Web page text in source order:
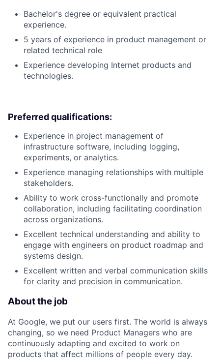
Bachelor's degree or equivalent practical
experience.
5 years of experience in product management or
related technical role
Experience developing Internet products and
technologies.
Preferred qualifications:
Experience in project management of
infrastructure software, including logging,
experiments, or analytics.
Experience managing relationships with multiple
stakeholders.
Ability to work cross-functionally and promote
collaboration, including facilitating coordination
across organizations.
Excellent technical understanding and ability to
engage with engineers on product roadmap and
systems design.
Excellent written and verbal communication skills
for clarity and precision in communication.
About the job
At Google, we put our users first. The world is always
changing, so we need Product Managers who are
continuously adapting and excited to work on
products that affect millions of people every day.